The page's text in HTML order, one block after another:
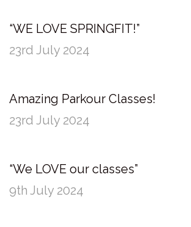
“WE LOVE SPRINGFIT!”
23rd July 2024
Amazing Parkour Classes!
23rd July 2024
“We LOVE our classes”
9th July 2024